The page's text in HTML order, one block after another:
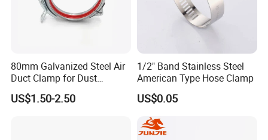
80mm Galvanized Steel Air
Duct Clamp for Dust
Collection System
US$1.50-2.50
1/2" Band Stainless Steel
American Type Hose Clamp
US$0.05